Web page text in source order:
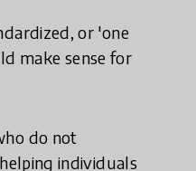
or 'one
make sense for
do not
individuals